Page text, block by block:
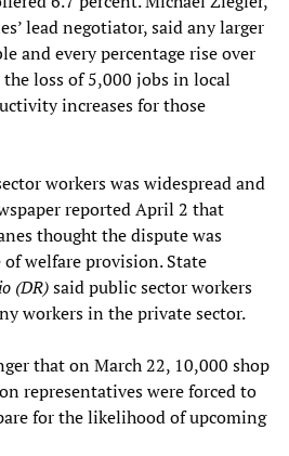
lead negotiator, said any larger
and every percentage rise over
loss of 5,000 jobs in local
increases for those
workers was widespread and
reported April 2 that
thought the dispute was
welfare provision. State
(DR)said public sector workers
workers in the private sector.
that on March 22, 10,000 shop
representatives were forced to
for the likelihood of upcoming